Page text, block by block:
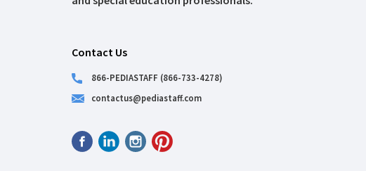
Contact Us
866-PEDIASTAFF (866-733-4278)
contactus@pediastaff.com